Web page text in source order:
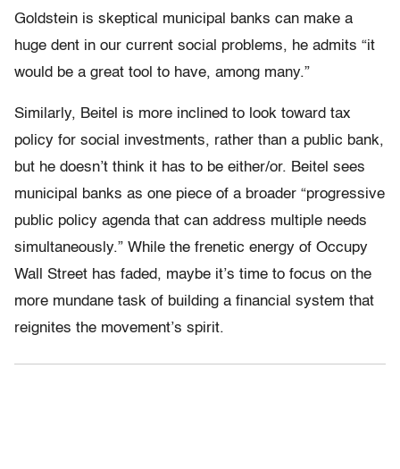
Goldstein is skeptical municipal banks can make a
huge dent in our current social problems, he admits “it
would be a great tool to have, among many.”
Similarly, Beitel is more inclined to look toward tax
policy for social investments, rather than a public bank,
but he doesn’t think it has to be either/or. Beitel sees
municipal banks as one piece of a broader “progressive
public policy agenda that can address multiple needs
simultaneously.” While the frenetic energy of Occupy
Wall Street has faded, maybe it’s time to focus on the
more mundane task of building a financial system that
reignites the movement’s spirit.